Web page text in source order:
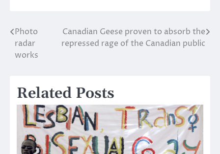
Post
navigation
Photo
radar
works
Canadian Geese proven to absorb the
repressed rage of the Canadian public
Related Posts